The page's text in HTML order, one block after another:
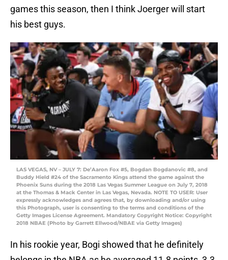
games this season, then I think Joerger will start
his best guys.
LAS VEGAS, NV – JULY 7: De’Aaron Fox #5, Bogdan Bogdanovic #8, and
Buddy Hield #24 of the Sacramento Kings attend the game against the
Phoenix Suns during the 2018 Las Vegas Summer League on July 7, 2018
at the Thomas & Mack Center in Las Vegas, Nevada. NOTE TO USER: User
expressly acknowledges and agrees that, by downloading and/or using
this Photograph, user is consenting to the terms and conditions of the
Getty Images License Agreement. Mandatory Copyright Notice: Copyright
2018 NBAE (Photo by Garrett Ellwood/NBAE via Getty Images)
In his rookie year, Bogi showed that he definitely